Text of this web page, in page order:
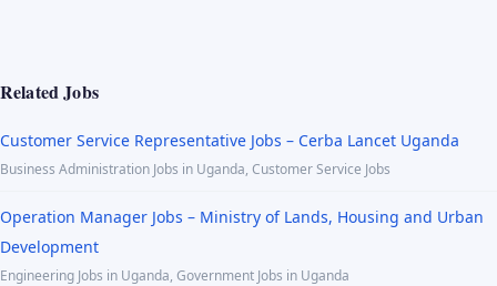
Related Jobs
Customer Service Representative Jobs – Cerba Lancet Uganda
Business Administration Jobs in Uganda, Customer Service Jobs
Operation Manager Jobs – Ministry of Lands, Housing and Urban
Development
Engineering Jobs in Uganda, Government Jobs in Uganda